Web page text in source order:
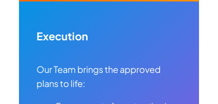
Execution
Our Team brings the approved
plans to life: